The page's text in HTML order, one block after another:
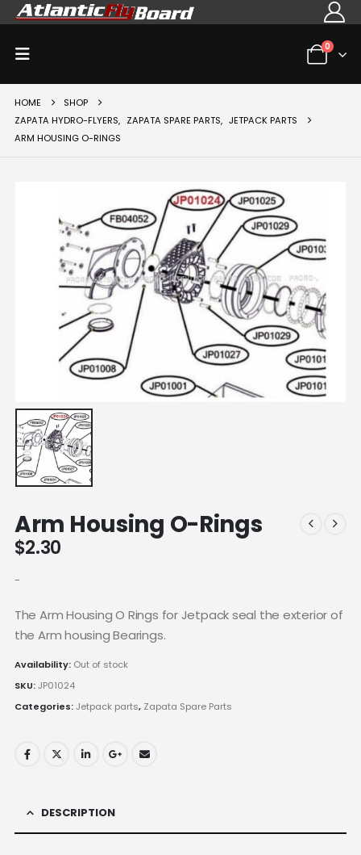
0
HOME
SHOP
ZAPATA HYDRO-FLYERS, ZAPATA SPARE PARTS, JETPACK PARTS
ARM HOUSING O-RINGS
Arm Housing O-Rings
$2.30
-
The Arm Housing O Rings for Jetpack seal the exterior of
the Arm housing Bearings.
Availability: Out of stock
SKU:JP01024
Categories:Jetpack parts, Zapata Spare Parts
DESCRIPTION